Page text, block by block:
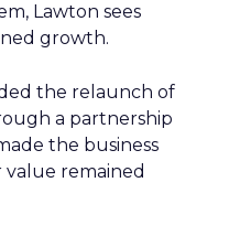
Lawton sees
growth.
the relaunch of
a partnership
the business
value remained